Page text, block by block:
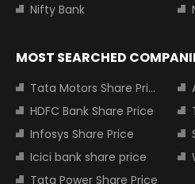
Nifty Bank
MOST SEARCHED
Tata Motors Share Price
HDFC Bank Share Price
Infosys Share Price
Icici bank share price
Tata Power Share Price